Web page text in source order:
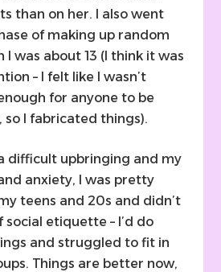
than on her. I also went
of making up random
I was about 13 (I think it was
– I felt like I wasn’t
for anyone to be
so I fabricated things).
difficult upbringing and my
anxiety, I was pretty
teens and 20s and didn’t
social etiquette – I’d do
and struggled to fit in
Things are better now,